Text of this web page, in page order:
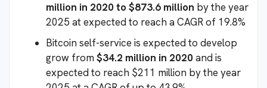
million in 2020 to $873.6 million by the year
2025 at expected to reach a CAGR of 19.8%
Bitcoin self-service is expected to develop
grow from$34.2 million in 2020 and is
expected to reach $211 million by the year